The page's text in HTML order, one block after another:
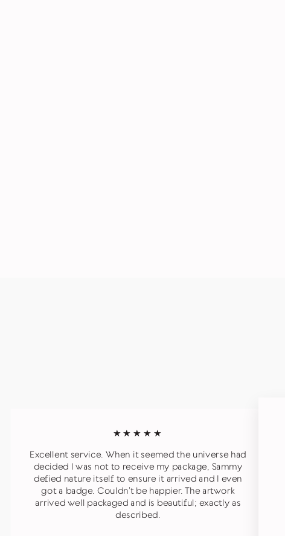
★★★★★
Excellent service. When it seemed the universe had
decided I was not to receive my package, Sammy
defied nature itself to ensure it arrived and I even
got a badge. Couldn’t be happier. The artwork
arrived well packaged and is beautiful; exactly as
described.